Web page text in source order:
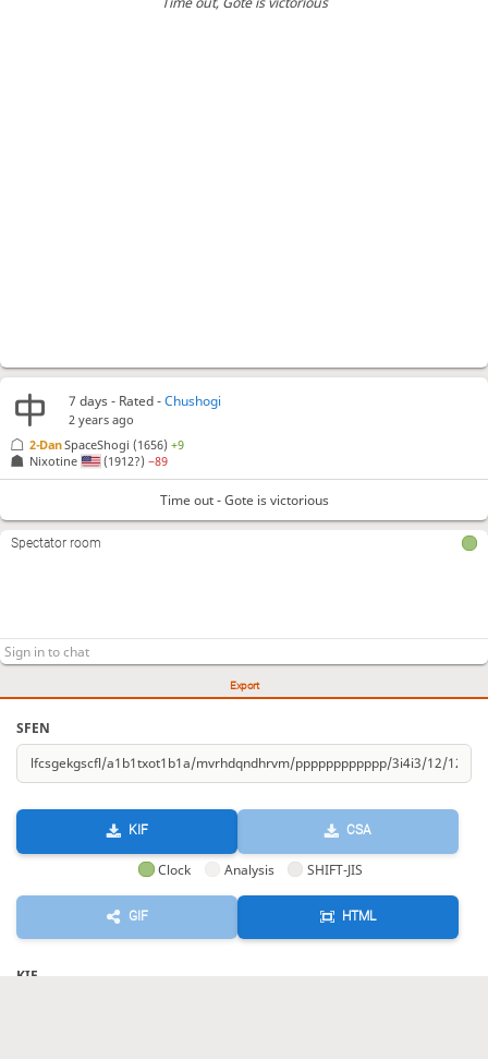
Export
SFEN
KIF CSA
Clock Analysis SHIFT-JIS
GIF HTML
KIF
7 days- Rated -Chushogi
2 years ago
Nixotine (1912?)−89
2-DanSpaceShogi (1656)+9
Time out - Gote is victorious
Spectator room